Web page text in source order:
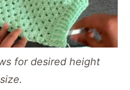
for desired height